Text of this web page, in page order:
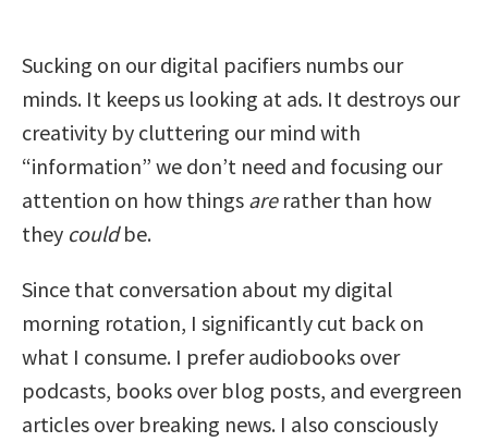
Sucking on our digital pacifiers numbs our
minds. It keeps us looking at ads. It destroys our
creativity by cluttering our mind with
“information” we don’t need and focusing our
attention on how things arerather than how
they couldbe.
Since that conversation about my digital
morning rotation, I significantly cut back on
what I consume. I prefer audiobooks over
podcasts, books over blog posts, and evergreen
articles over breaking news. I also consciously